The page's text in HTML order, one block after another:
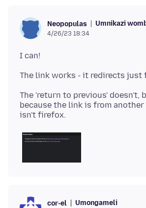
Neopopulas Umnikazi
4/26/23 18:34
The 'return to previous' doesn't,
because the link is from
cor-el Umongameli